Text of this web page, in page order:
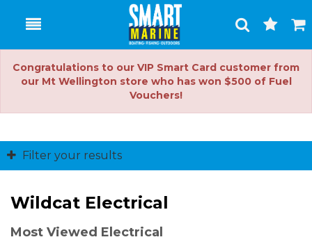
Toggle
Search
Cart
Congratulations to our VIP Smart Card customer from
our Mt Wellington store who has won $500 of Fuel
Vouchers!
Filter your results
Wildcat Electrical
Most Viewed Electrical